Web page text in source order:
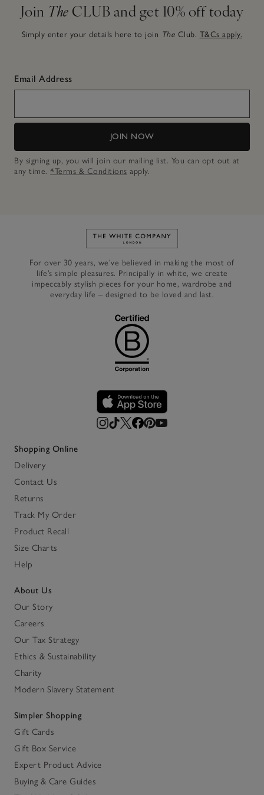
Join The CLUB and get 10% off today
Simply enter your details here to join The Club. T&Cs apply.
Email Address
JOIN NOW
By signing up, you will join our mailing list. You can opt out at
any time. *Terms & Conditions apply.
Link to The White Company's
For over 30 years, we’ve believed in making the most of
life’s simple pleasures. Principally in white, we create
impeccably stylish pieces for your home, wardrobe and
everyday life – designed to be loved and last.
Shopping Online
Delivery
Contact Us
Returns
Track My Order
Product Recall
Size Charts
Help
About Us
Our Story
Careers
Our Tax Strategy
Ethics & Sustainability
Charity
Modern Slavery Statement
Simpler Shopping
Gift Cards
Gift Box Service
Expert Product Advice
Buying & Care Guides